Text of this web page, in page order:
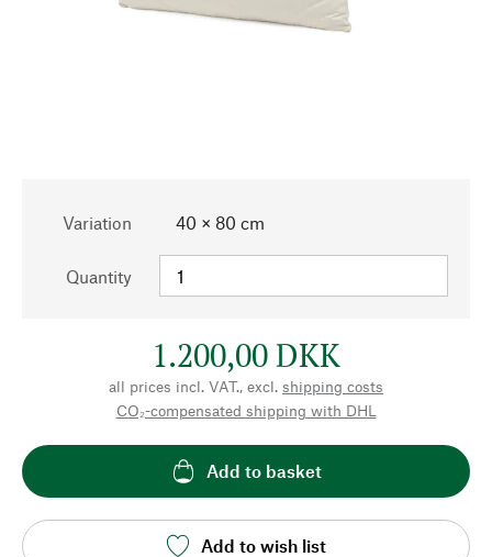
Variation 40 × 80 cm
Quantity
1.200,00 DKK
all prices incl. VAT., excl. shipping costs
CO₂-compensated shipping with DHL
Add to basket
Add to wish list